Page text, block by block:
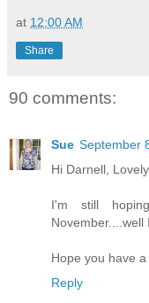
at 12:00 AM
Share
90 comments:
Sue September
Hi Darnell, Lovely
I'm still
November....well
Hope you have
Reply